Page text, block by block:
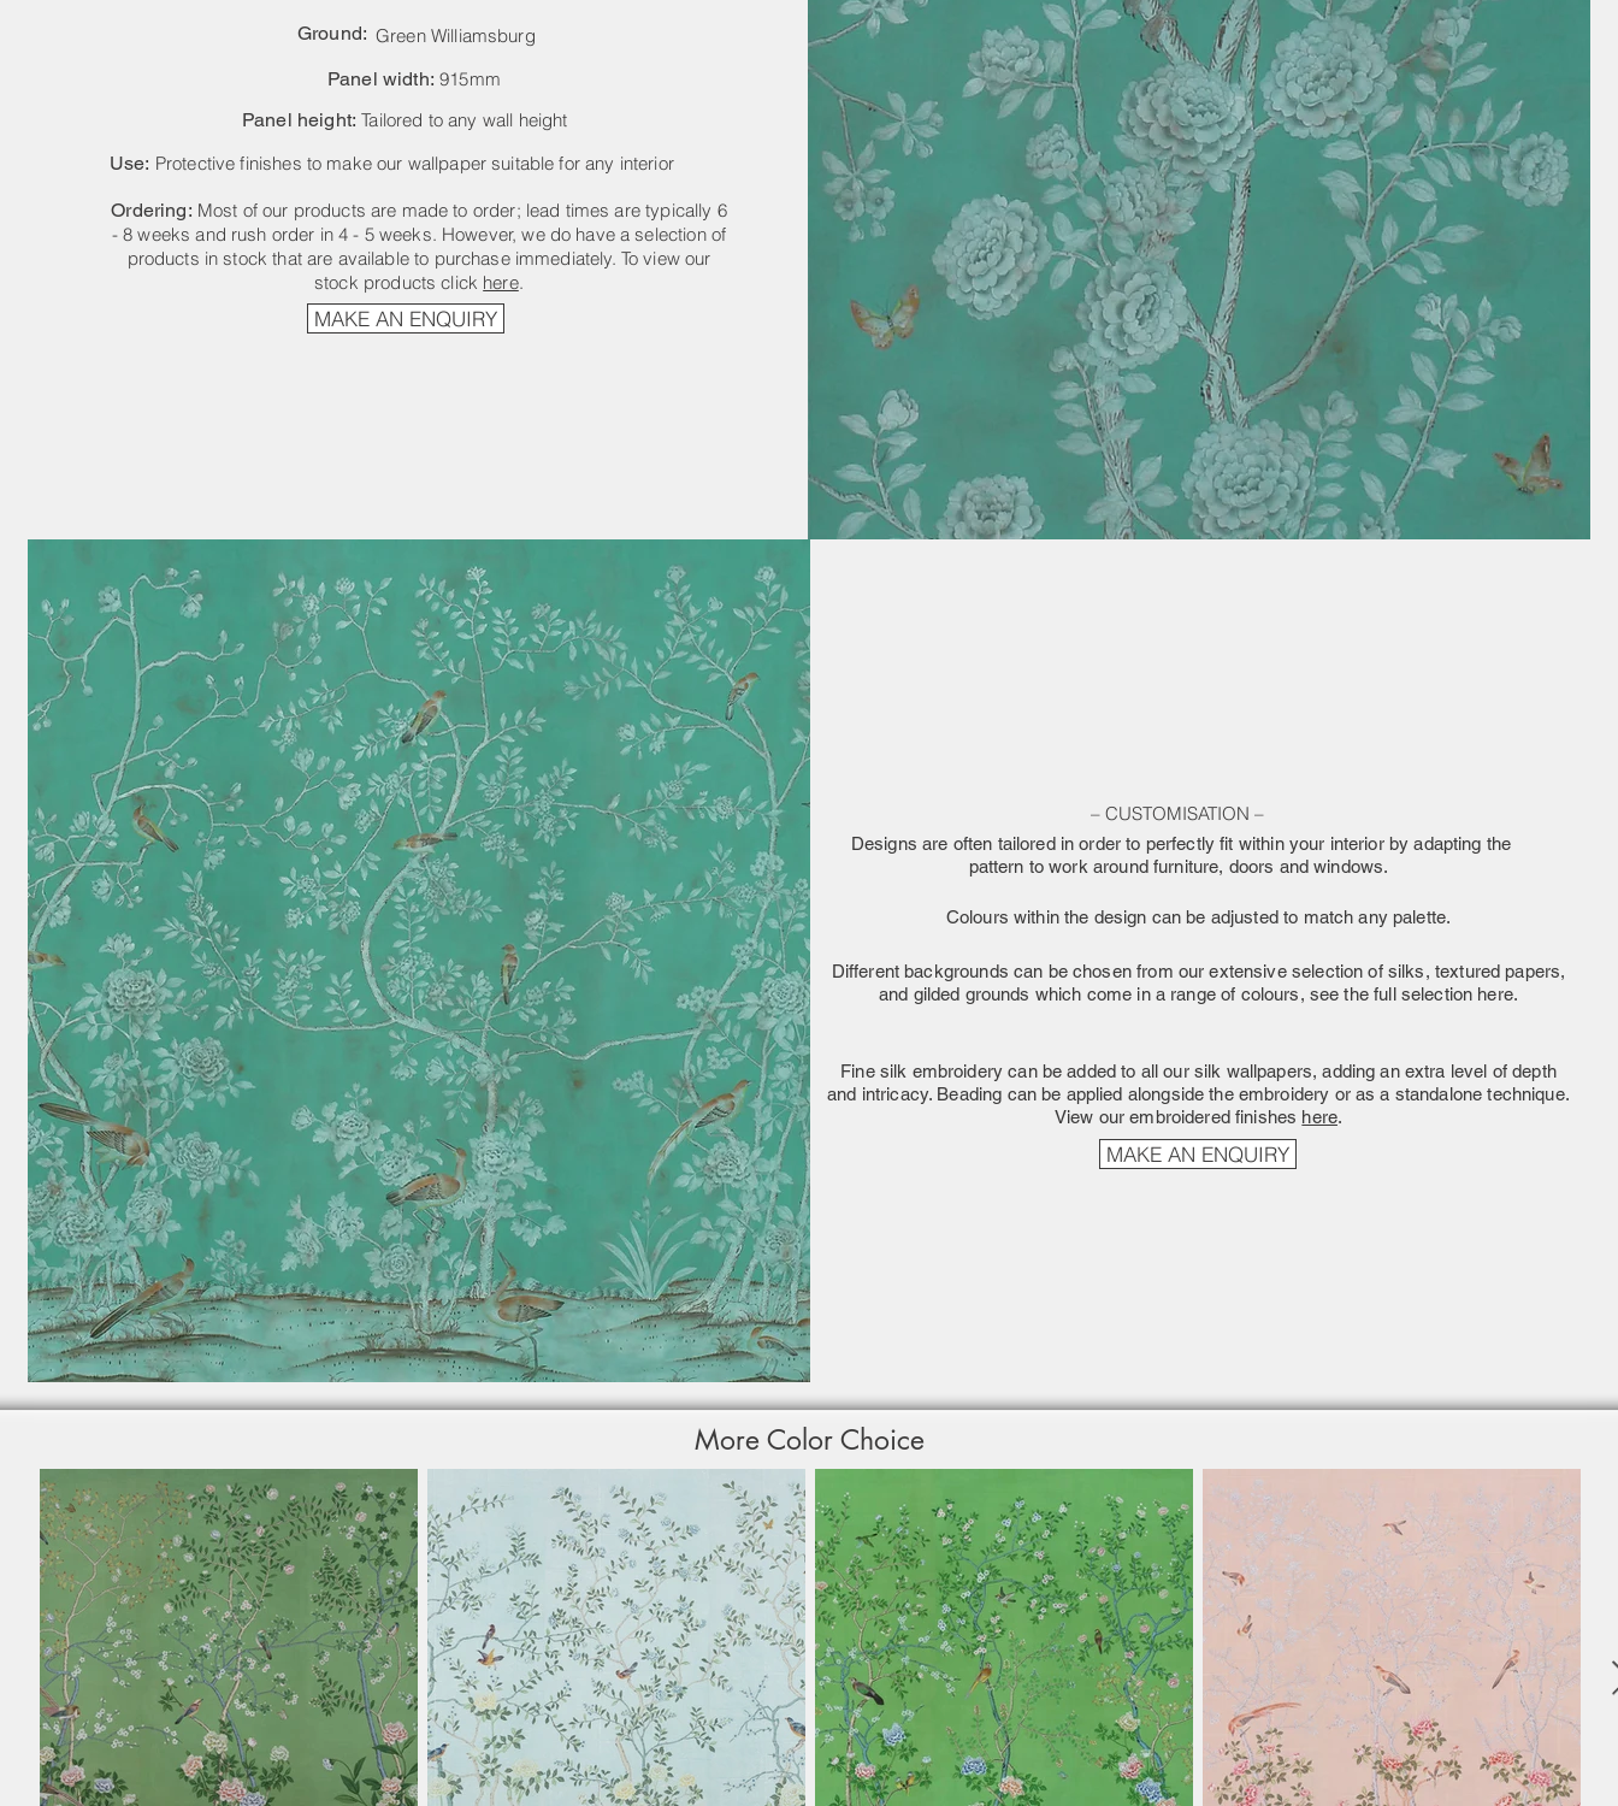
Ground:
Panel width: 915mm
Panel height:Tailored to any wall height
Use: Protective finishes to make our wallpaper suitable for any interior
Ordering: Most of our products are made to order; lead times are typically 6
- 8 weeks and rush order in 4 - 5 weeks. However, we do have a selection of
products in stock that are available to purchase immediately. To view our
stock products click here.
Green Williamsburg
MAKE AN ENQUIRY
– CUSTOMISATION –
Designs are often tailored in order to perfectly fit within your interior by adapting the
pattern to work around furniture, doors and windows.
Colours within the design can be adjusted to match any palette.
Different backgrounds can be chosen from our extensive selection of silks, textured papers,
and gilded grounds which come in a range of colours, see the full selection here.
Fine silk embroidery can be added to all our silk wallpapers, adding an extra level of depth
and intricacy. Beading can be applied alongside the embroidery or as a standalone technique.
View our embroidered finishes here.
MAKE AN ENQUIRY
More Color Choice